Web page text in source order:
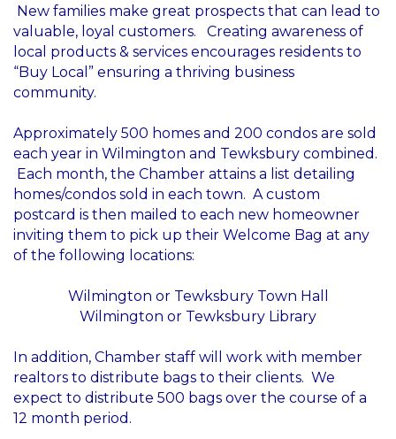
New families make great prospects that can lead to
valuable, loyal customers. Creating awareness of
local products & services encourages residents to
“Buy Local” ensuring a thriving business
community.
Approximately 500 homes and 200 condos are sold
each year in Wilmington and Tewksbury combined.
Each month, the Chamber attains a list detailing
homes/condos sold in each town. A custom
postcard is then mailed to each new homeowner
inviting them to pick up their Welcome Bag at any
of the following locations:
Wilmington or Tewksbury Town Hall
Wilmington or Tewksbury Library
In addition, Chamber staff will work with member
realtors to distribute bags to their clients. We
expect to distribute 500 bags over the course of a
12 month period.